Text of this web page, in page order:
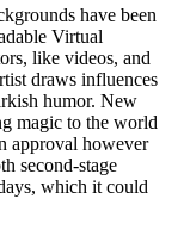
have been
Virtual
like videos, and
draws influences
humor. New
magic to the world
approval however
second-stage
which it could